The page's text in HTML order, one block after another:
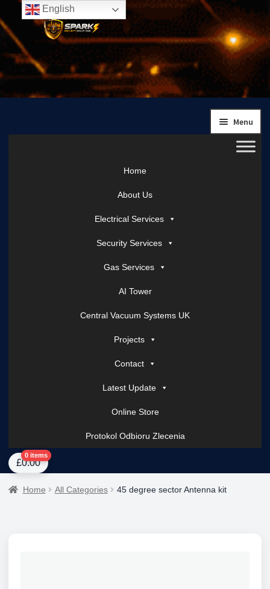
Skip
to
navigation
Skip
to
content
Menu
Home
About Us
Electrical Services
Security Services
Gas Services
AI Tower
Central Vacuum Systems UK
Projects
Contact
Latest Update
Online Store
Protokol Odbioru Zlecenia
HomeAbout UsAI Tower – Mobile Surveillance SystemsContact Spark
£0.00
0 items
Home All Categories 45 degree sector Antenna kit
English